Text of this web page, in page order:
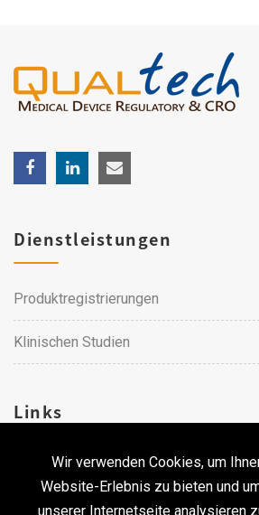
Wir verwenden Cookies, um
Website-Erlebnis zu bieten und
unserer Internetseite analysieren
Dienstleistungen
Produktregistrierungen
Klinischen Studien
Links
Karriere